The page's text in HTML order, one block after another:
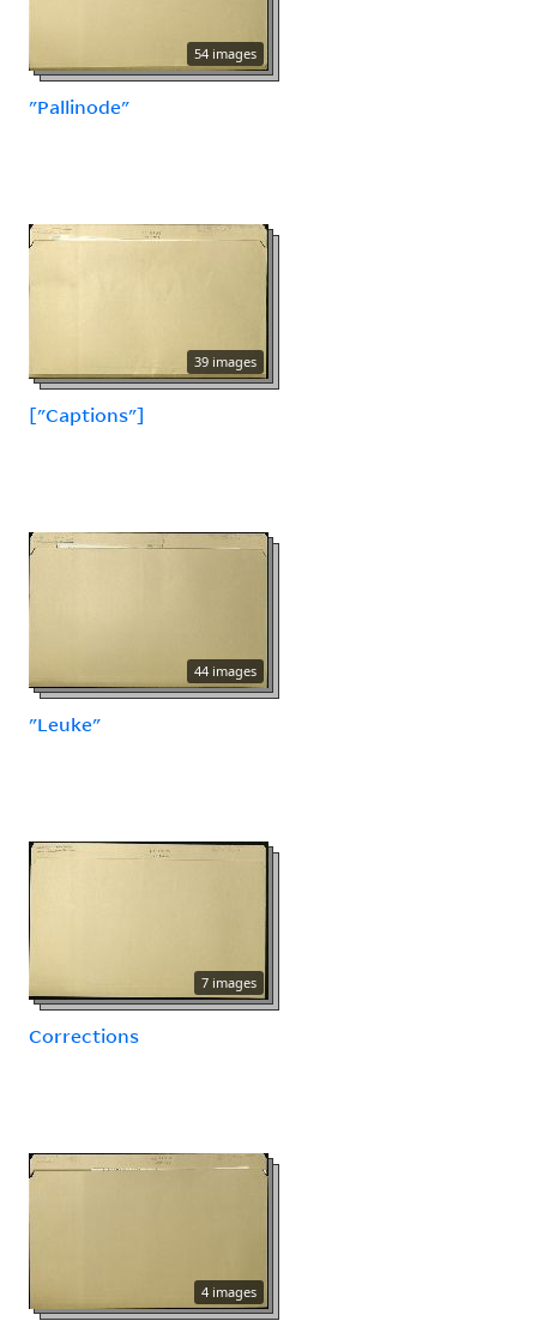
54 images
"Pallinode"
39 images
["Captions"]
44 images
"Leuke"
7 images
Corrections
4 images